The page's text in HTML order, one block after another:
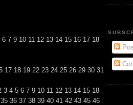
7 9 10 11 12 13 14 15 16 17 18
17 18 19 22 23 24 25 26 29 30 31
4 5 6 7 9 10 11 12 13 14 15 18
36 37 38 39 40 41 42 43 45 46